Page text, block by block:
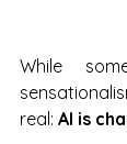
While
real: AI is